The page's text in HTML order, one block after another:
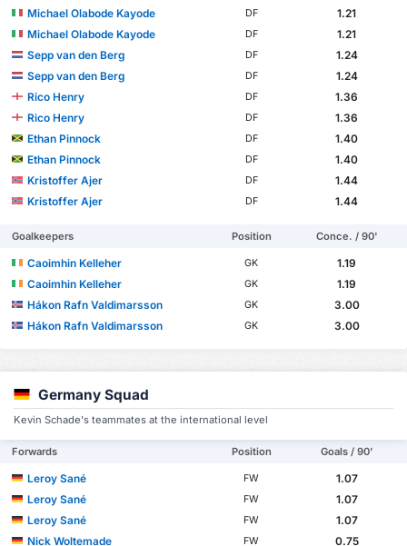
Michael Olabode Kayode
DF
1.21
Michael Olabode Kayode
DF
1.21
Sepp van den Berg
DF
1.24
Sepp van den Berg
DF
1.24
Rico Henry
DF
1.36
Rico Henry
DF
1.36
Ethan Pinnock
DF
1.40
Ethan Pinnock
DF
1.40
Kristoffer Ajer
DF
1.44
Kristoffer Ajer
DF 1.44
Goalkeepers Position Conce. / 90'
Caoimhin Kelleher GK
1.19
Caoimhin Kelleher
GK
1.19
Hákon Rafn Valdimarsson
GK
3.00
Hákon Rafn Valdimarsson
GK 3.00
Germany Squad
Kevin Schade's teammates at the international level
Forwards Position Goals / 90'
Leroy Sané FW
1.07
Leroy Sané
FW
1.07
Leroy Sané
FW
1.07
Nick Woltemade
FW
0.75